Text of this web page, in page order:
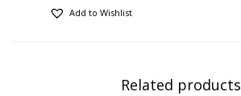
Add to Wishlist
Related products